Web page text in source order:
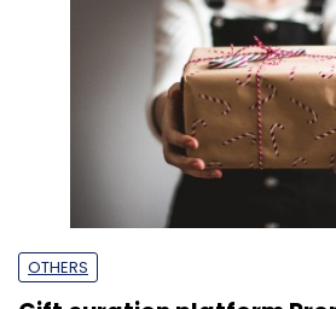
OTHERS